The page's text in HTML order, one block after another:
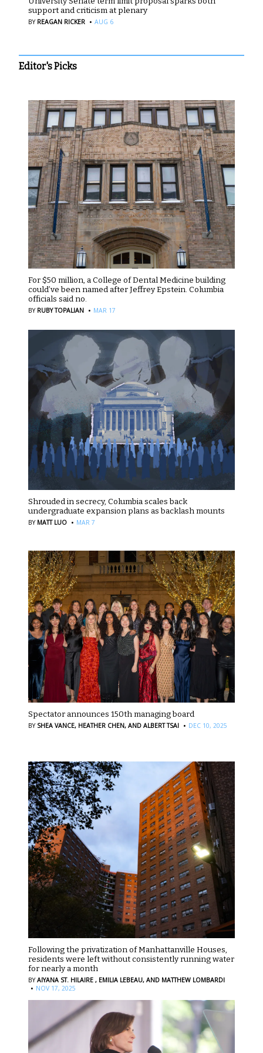
support and criticism at plenary
BY REAGAN RICKER · AUG 6
Editor's Picks
For $50 million, a College of Dental Medicine building
could’ve been named after Jeffrey Epstein. Columbia
officials said no.
BY RUBY TOPALIAN · MAR 17
Shrouded in secrecy, Columbia scales back
undergraduate expansion plans as backlash mounts
BY MATT LUO · MAR 7
Spectator announces 150th managing board
BY SHEA VANCE, HEATHER CHEN, AND ALBERT TSAI · DEC 10, 2025
Following the privatization of Manhattanville Houses,
residents were left without consistently running water
for nearly a month
BYAIYANA ST. HILAIRE , EMILIA LEBEAU, AND MATTHEW LOMBARDI
· NOV 17, 2025